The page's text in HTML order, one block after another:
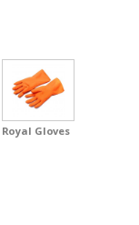
Royal Gloves